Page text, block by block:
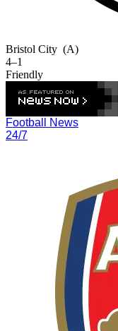
Bristol City (A)
4–1
Friendly
Football News
24/7